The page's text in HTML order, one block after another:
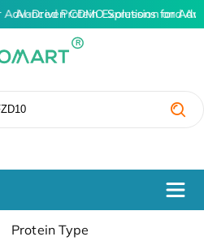
Advanced Protein Expression and
AI-Driven CDMO Solutions for
Protein Type